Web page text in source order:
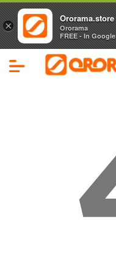
×
Ororama.store
Ororama
FREE - In